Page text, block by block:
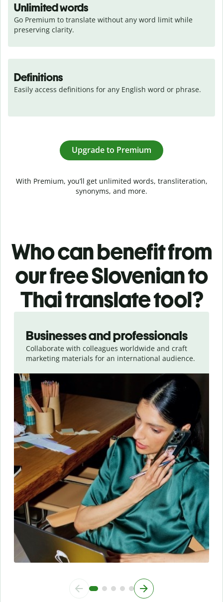
Unlimited words
Go Premium to translate without any word limit while
preserving clarity.
Definitions
Easily access definitions for any English word or phrase.
Upgrade to Premium
With Premium, you’ll get unlimited words, transliteration,
synonyms, and more.
Who can benefit from
our free Slovenian to
Thai translate tool?
Businesses and professionals
Collaborate with colleagues worldwide and craft
marketing materials for an international audience.